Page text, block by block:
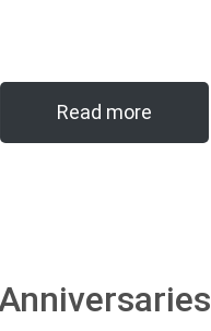
Read more